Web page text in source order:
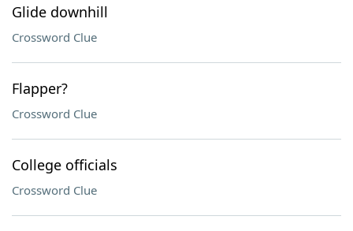
Glide downhill
Crossword Clue
Flapper?
Crossword Clue
College officials
Crossword Clue